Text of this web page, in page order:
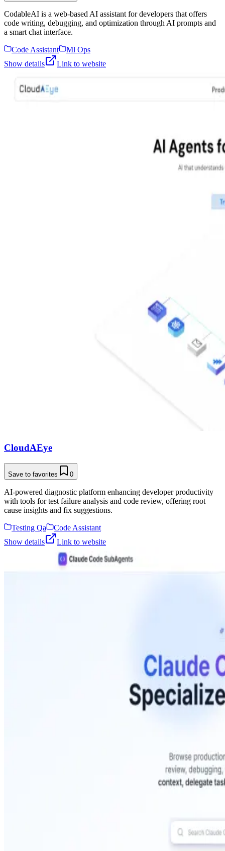
CodableAI is a web-based AI assistant for developers that offers
code writing, debugging, and optimization through AI prompts and
a smart chat interface.
Code Assistant
Ml Ops
Show details
Link to website
CloudAEye
Save to favorites 0
AI-powered diagnostic platform enhancing developer productivity
with tools for test failure analysis and code review, offering root
cause insights and fix suggestions.
Testing Qa
Code Assistant
Show details
Link to website